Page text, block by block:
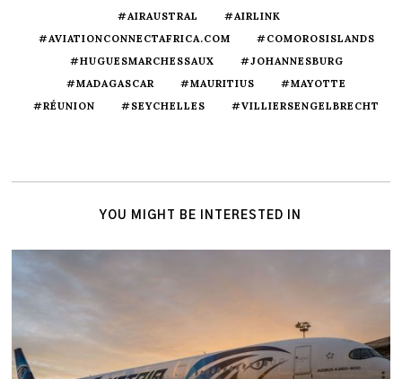
#AIRAUSTRAL
#AIRLINK
#AVIATIONCONNECTAFRICA.COM
#COMOROSISLANDS
#HUGUESMARCHESSAUX
#JOHANNESBURG
#MADAGASCAR
#MAURITIUS
#MAYOTTE
#RÉUNION
#SEYCHELLES #VILLIERSENGELBRECHT
YOU MIGHT BE INTERESTED IN